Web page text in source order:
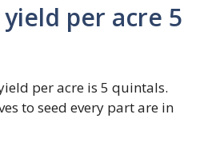
per acre 5
per acre is 5 quintals.
to seed every part are in